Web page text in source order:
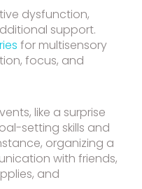
dysfunction,
support.
for multisensory
focus, and
like a surprise
setting skills and
organizing a
with friends,
and